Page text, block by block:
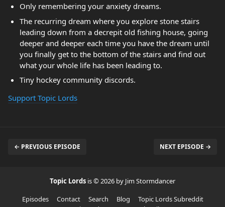
Only remembering your anxiety dreams.
The recurring dream where you explore stone stairs
leading down from a decrepit old fishing house, going
deeper and deeper each time you have the dream until
you finally get to the bottom of the stairs and find out
what your whole life has been leading to.
Tiny hockey community discords.
Support Topic Lords
← PREVIOUS EPISODE NEXT EPISODE →
Topic Lords is © 2026 by Jim Stormdancer
Episodes
Contact Search Blog
Topic Lords Subreddit